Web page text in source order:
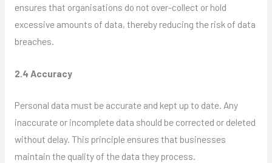
ensures that organisations do not over-collect or hold
excessive amounts of data, thereby reducing the risk of data
breaches.
2.4 Accuracy
Personal data must be accurate and kept up to date. Any
inaccurate or incomplete data should be corrected or deleted
without delay. This principle ensures that businesses
maintain the quality of the data they process.